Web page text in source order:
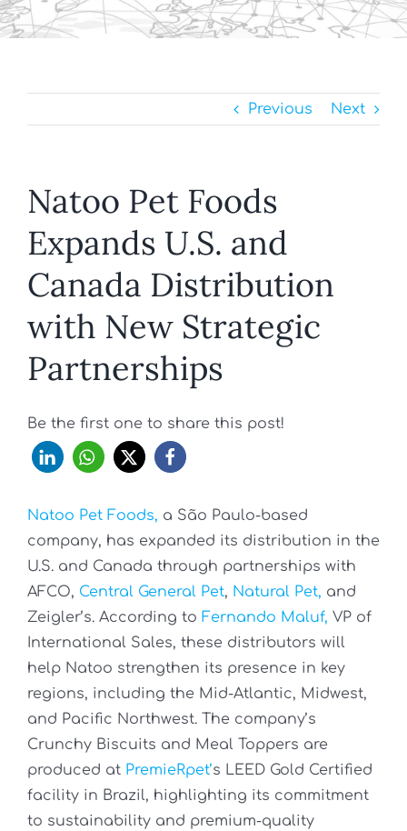
Previous Next
Natoo Pet Foods
Expands U.S. and
Canada Distribution
with New Strategic
Partnerships
Be the first one to share this post!
Natoo Pet Foods, a São Paulo-based
company, has expanded its distribution in the
U.S. and Canada through partnerships with
AFCO, Central General Pet, Natural Pet, and
Zeigler’s. According to Fernando Maluf, VP of
International Sales, these distributors will
help Natoo strengthen its presence in key
regions, including the Mid-Atlantic, Midwest,
and Pacific Northwest. The company’s
Crunchy Biscuits and Meal Toppers are
produced at PremieRpet’s LEED Gold Certified
facility in Brazil, highlighting its commitment
to sustainability and premium-quality